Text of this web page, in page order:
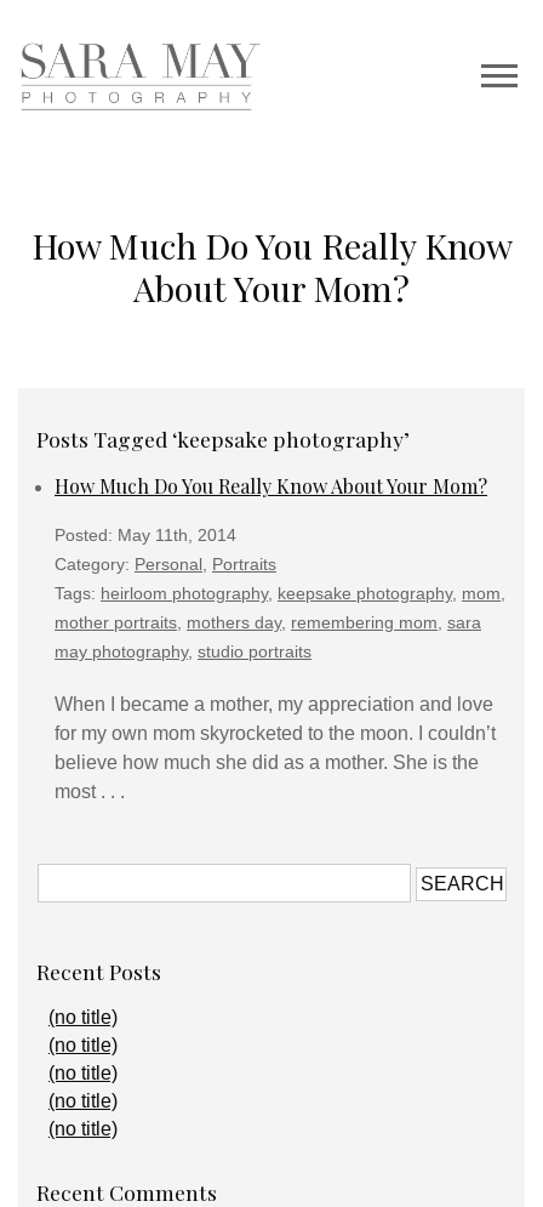
How Much Do You Really Know
About Your Mom?
Posts Tagged ‘keepsake photography’
How Much Do You Really Know About Your Mom?
Posted: May 11th, 2014
Category: Personal Portraits
Tags: heirloom photography, keepsake photography, mom
mother portraits mothers day, remembering mom sara
may photography, studio portraits
When I became a mother, my appreciation and love
for my own mom skyrocketed to the moon. I couldn’t
believe how much she did as a mother. She is the
most . . .
Recent Posts
(no title)
(no title)
(no title)
(no title)
(no title)
Recent Comments